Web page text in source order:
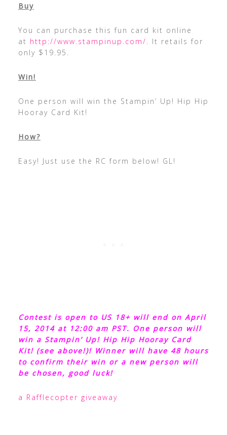
Buy
You can purchase this fun card kit online
at http://www.stampinup.com/. It retails for
only $19.95.
Win!
One person will win the Stampin’ Up! Hip Hip
Hooray Card Kit!
How?
Easy! Just use the RC form below! GL!
Contest is open to US 18+ will end on April
15, 2014 at 12:00 am PST. One person will
win a Stampin’ Up! Hip Hip Hooray Card
Kit! (see above!)! Winner will have 48 hours
to confirm their win or a new person will
be chosen, good luck!
a Rafflecopter giveaway